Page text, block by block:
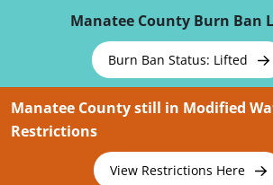
Manatee County Burn Ban
Burn Ban Status: Lifted
Manatee County still in Modified
Restrictions
View Restrictions Here